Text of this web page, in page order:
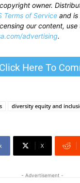
owner.
Terms of Service and
our content,
advertising.
Click Here To
diversity equity and
X
- Advertisement -